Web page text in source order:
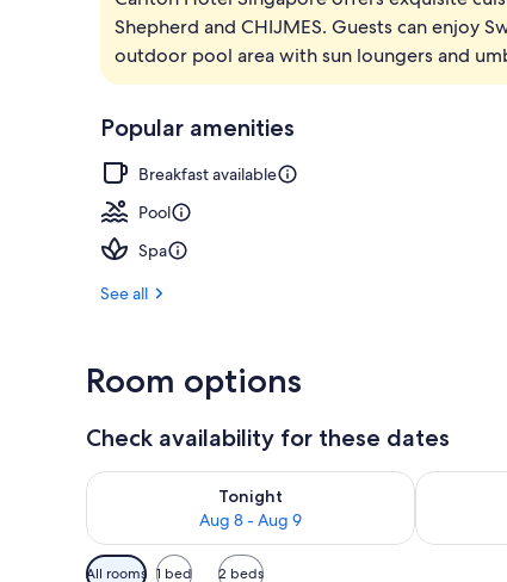
Shepherd and CHIJMES. Guests can enjoy
outdoor pool area with sun loungers and
Popular amenities
Breakfast available
Pool
Spa
See all
Room options
Check availability for these dates
Tonight
Aug 8 - Aug 9
Check availability for tonight Aug 8 - Aug 9
Check
Available
All rooms 1 bed 2 beds